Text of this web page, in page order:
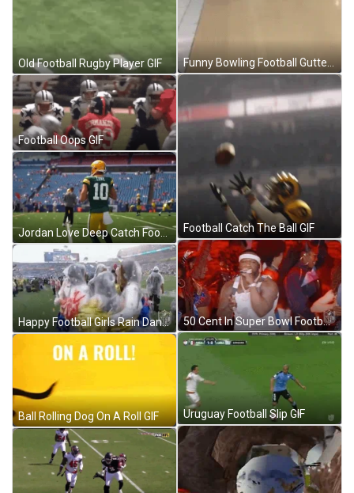
Old Football Rugby Player GIF
Football Oops GIF
Jordan Love Deep Catch Football GIF
Happy Football Girls Rain Dance GIF
Ball Rolling Dog On A Roll GIF
Funny Bowling Football Gutter Ball GIF
Football Catch The Ball GIF
50 Cent In Super Bowl Football GIF
Uruguay Football Slip GIF